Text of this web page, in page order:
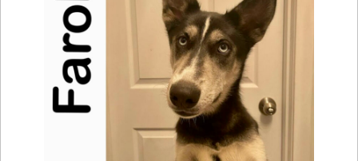
Fundraising& Events
Score SomeMutts Merch